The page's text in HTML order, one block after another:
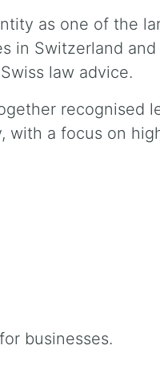
as one of the
in Switzerland
law advice.
recognised
with a focus on
businesses.